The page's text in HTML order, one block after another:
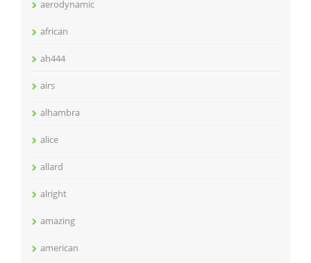
aerodynamic
african
ah444
airs
alhambra
alice
allard
alright
amazing
american